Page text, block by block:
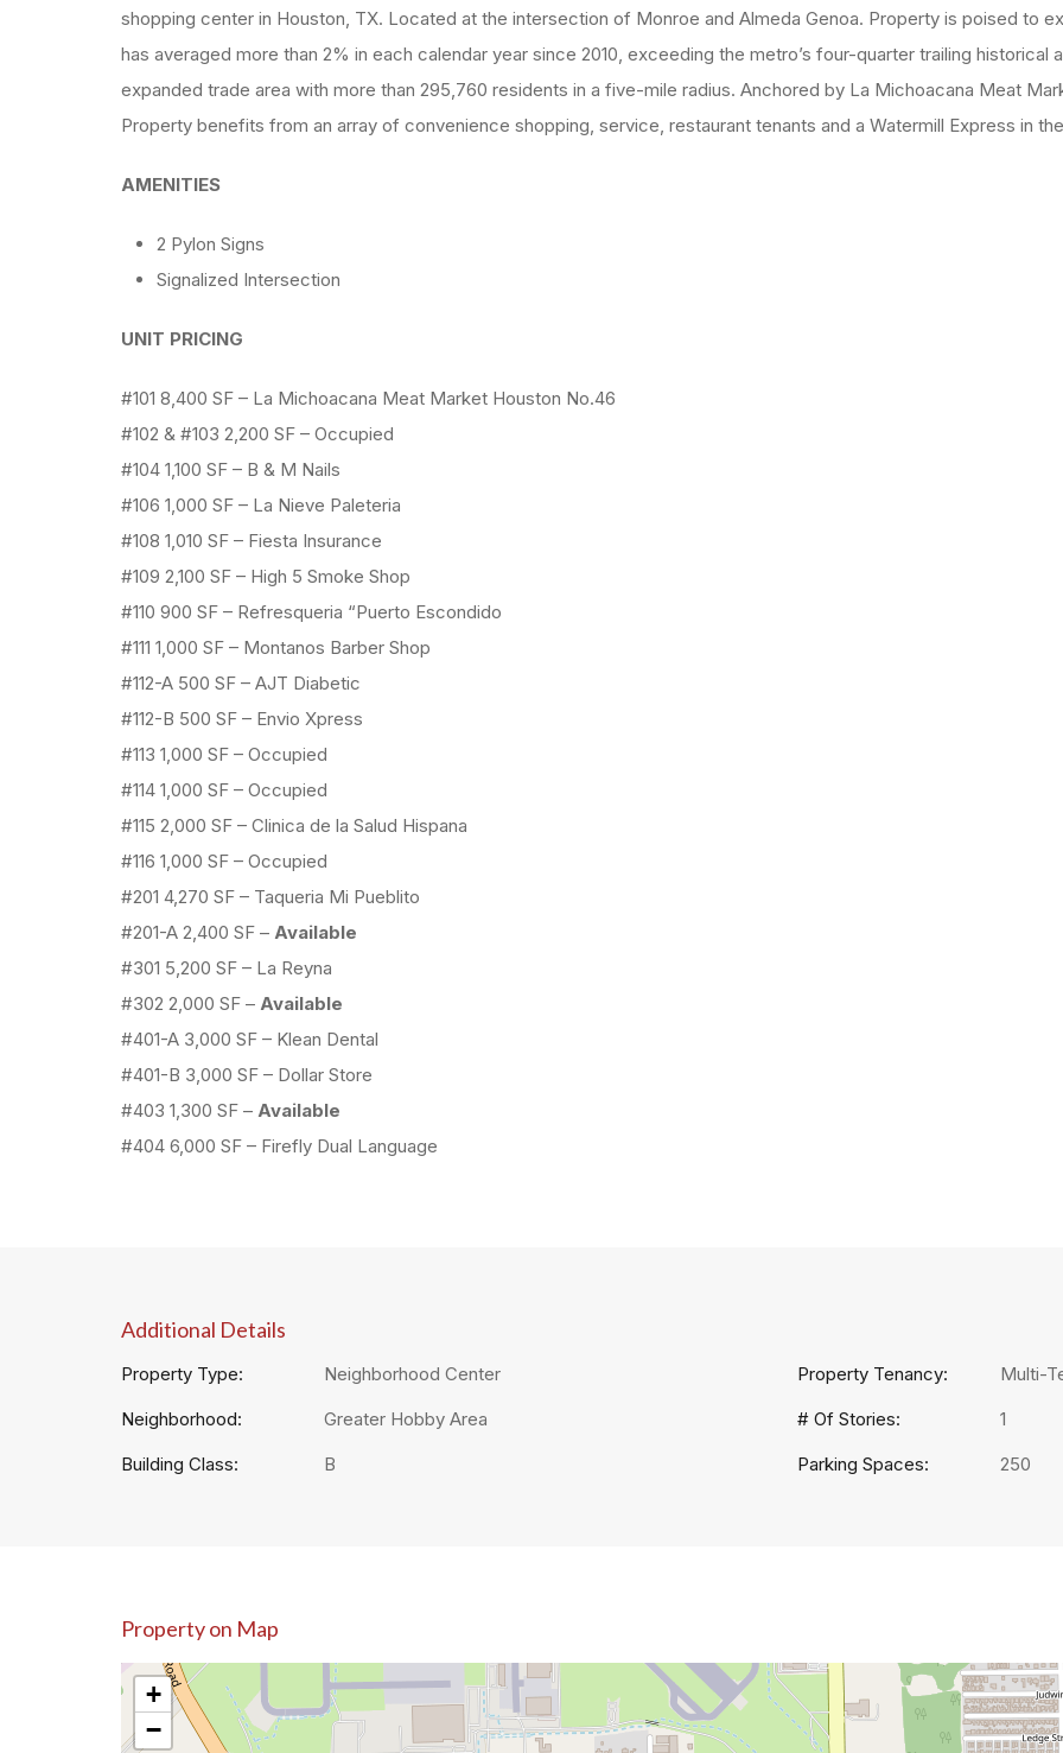
shopping center in Houston, TX. Located at the intersection of Monroe and Almeda Genoa. Property is poised to
has averaged more than 2% in each calendar year since 2010, exceeding the metro’s four-quarter trailing historical
expanded trade area with more than 295,760 residents in a five-mile radius. Anchored by La Michoacana Meat
Property benefits from an array of convenience shopping, service, restaurant tenants and a Watermill Express in
AMENITIES
2 Pylon Signs
Signalized Intersection
UNIT PRICING
#101 8,400 SF – La Michoacana Meat Market Houston No.46
#102 & #103 2,200 SF – Occupied
#104 1,100 SF – B & M Nails
#106 1,000 SF – La Nieve Paleteria
#108 1,010 SF – Fiesta Insurance
#109 2,100 SF – High 5 Smoke Shop
#110 900 SF – Refresqueria “Puerto Escondido
#111 1,000 SF – Montanos Barber Shop
#112-A 500 SF – AJT Diabetic
#112-B 500 SF – Envio Xpress
#113 1,000 SF – Occupied
#114 1,000 SF – Occupied
#115 2,000 SF – Clinica de la Salud Hispana
#116 1,000 SF – Occupied
#201 4,270 SF – Taqueria Mi Pueblito
#201-A 2,400 SF – Available
#301 5,200 SF – La Reyna
#302 2,000 SF – Available
#401-A 3,000 SF – Klean Dental
#401-B 3,000 SF – Dollar Store
#403 1,300 SF – Available
#404 6,000 SF – Firefly Dual Language
Additional Details
Property Type: Neighborhood Center Property Tenancy:
Multi-
Neighborhood:
Greater Hobby Area # Of Stories:
1
Building Class:
B Parking Spaces: 250
Property on Map
+
−